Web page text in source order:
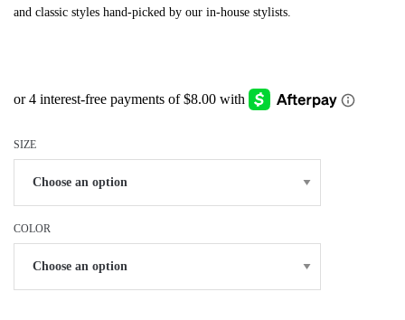
and classic styles hand-picked by our in-house stylists.
SIZE
COLOR